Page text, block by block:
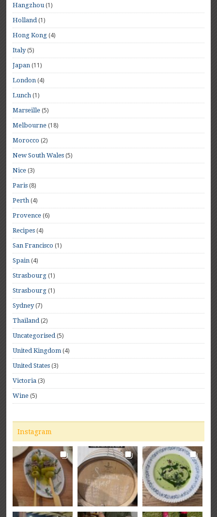
Hangzhou(1)
Holland(1)
Hong Kong (4)
Italy(5)
Japan (11)
London (4)
Lunch (1)
Marseille (5)
Melbourne (18)
Morocco (2)
New South Wales (5)
Nice (3)
Paris (8)
Perth (4)
Provence (6)
Recipes (4)
San Francisco (1)
Spain (4)
Strasbourg (1)
Strasbourg (1)
Sydney(7)
Thailand(2)
Uncategorised(5)
United Kingdom (4)
United States (3)
Victoria (3)
Wine (5)
Instagram